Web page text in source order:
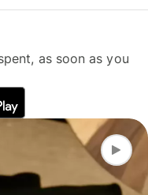
as soon as you